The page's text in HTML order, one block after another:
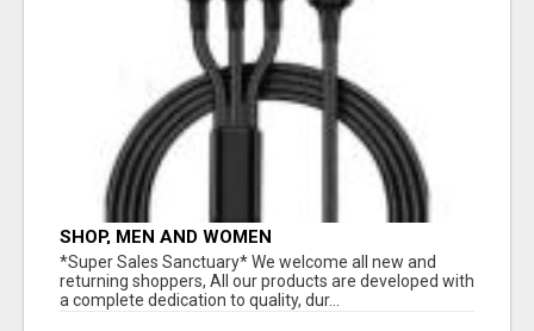
SHOP, MEN AND WOMEN
*Super Sales Sanctuary* We welcome all new and
returning shoppers, All our products are developed with
a complete dedication to quality, dur...